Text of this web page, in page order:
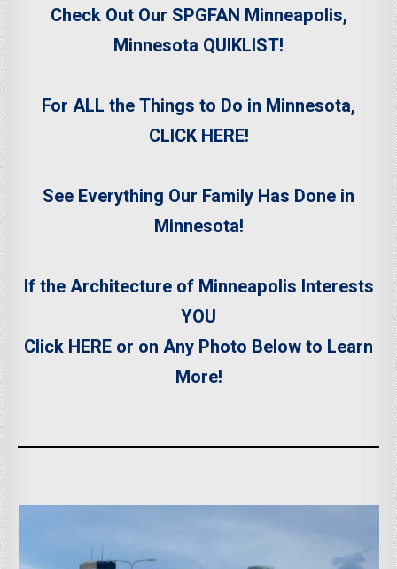
Check Out Our SPGFAN Minneapolis,
Minnesota QUIKLIST!
For ALL the Things to Do in Minnesota,
CLICK HERE!
See Everything Our Family Has Done in
Minnesota!
If the Architecture of Minneapolis Interests
YOU
Click HERE or on Any Photo Belowto Learn
More!